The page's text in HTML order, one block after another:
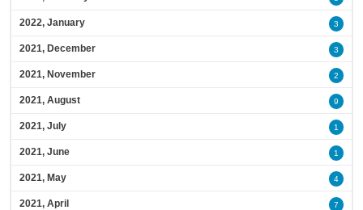
2022, January 3
2021, December 3
2021, November 2
2021, August 9
2021, July 1
2021, June 1
2021, May 4
2021, April 7